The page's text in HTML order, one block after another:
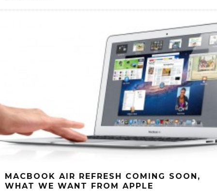
MACBOOK AIR REFRESH COMING SOON,
WHAT WE WANT FROM APPLE